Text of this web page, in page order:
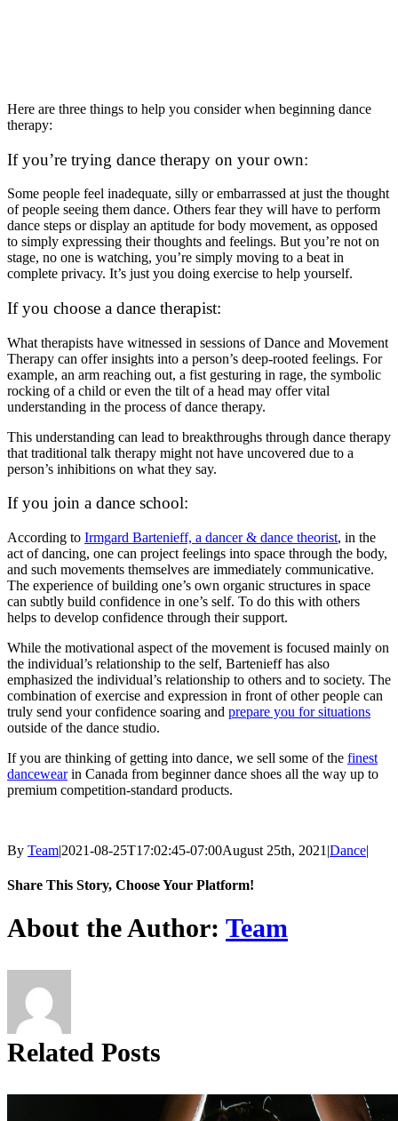
Here are three things to help you consider when beginning dance
therapy:
If you’re trying dance therapy on your own:
Some people feel inadequate, silly or embarrassed at just the thought
of people seeing them dance. Others fear they will have to perform
dance steps or display an aptitude for body movement, as opposed
to simply expressing their thoughts and feelings. But you’re not on
stage, no one is watching, you’re simply moving to a beat in
complete privacy. It’s just you doing exercise to help yourself.
If you choose a dance therapist:
What therapists have witnessed in sessions of Dance and Movement
Therapy can offer insights into a person’s deep-rooted feelings. For
example, an arm reaching out, a fist gesturing in rage, the symbolic
rocking of a child or even the tilt of a head may offer vital
understanding in the process of dance therapy.
This understanding can lead to breakthroughs through dance therapy
that traditional talk therapy might not have uncovered due to a
person’s inhibitions on what they say.
If you join a dance school:
According to Irmgard Bartenieff, a dancer & dance theorist, in the
act of dancing, one can project feelings into space through the body,
and such movements themselves are immediately communicative.
The experience of building one’s own organic structures in space
can subtly build confidence in one’s self. To do this with others
helps to develop confidence through their support.
While the motivational aspect of the movement is focused mainly on
the individual’s relationship to the self, Bartenieff has also
emphasized the individual’s relationship to others and to society. The
combination of exercise and expression in front of other people can
truly send your confidence soaring and prepare you for situations
outside of the dance studio.
If you are thinking of getting into dance, we sell some of the finest
dancewearin Canada from beginner dance shoes all the way up to
premium competition-standard products.
By Team|2021-08-25T17:02:45-07:00August 25th, 2021 |Dance|
Share This Story, Choose Your Platform!
Facebook
XReddit
LinkedIn
Tumblr
Pinterest
About the Author: Team
Related Posts